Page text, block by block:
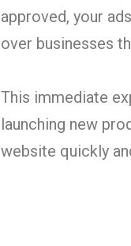
approved, your
over businesses
This immediate
launching new
website quickly